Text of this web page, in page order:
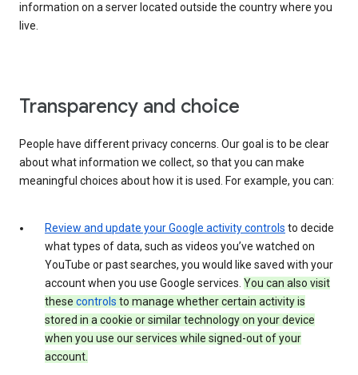
information on a server located outside the country where you
live.
Transparency and choice
People have different privacy concerns. Our goal is to be clear
about what information we collect, so that you can make
meaningful choices about how it is used. For example, you can:
Review and update your Google activity controls to decide
what types of data, such as videos you’ve watched on
YouTube or past searches, you would like saved with your
account when you use Google services. You can also visit
these controls to manage whether certain activity is
stored in a cookie or similar technology on your device
when you use our services while signed-out of your
account.